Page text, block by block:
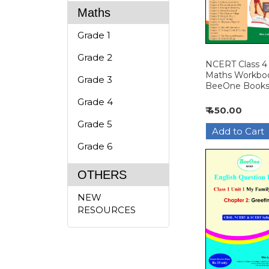
Maths
Grade 1
Grade 2
Grade 3
Grade 4
Grade 5
Grade 6
OTHERS
NEW
RESOURCES
NCERT Class 4
Maths
BeeOne Books
₹ 450.00